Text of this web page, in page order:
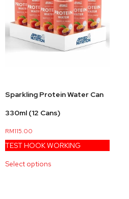
Sparkling Protein Water Can
330ml (12 Cans)
RM115.00
TEST HOOK WORKING
Select options